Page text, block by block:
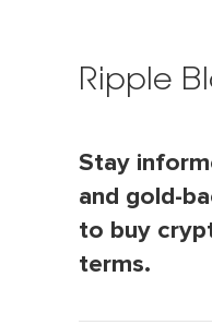
Ripple
Stay
and gold-
to buy
terms.